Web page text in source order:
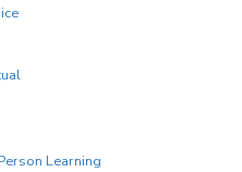
Learning